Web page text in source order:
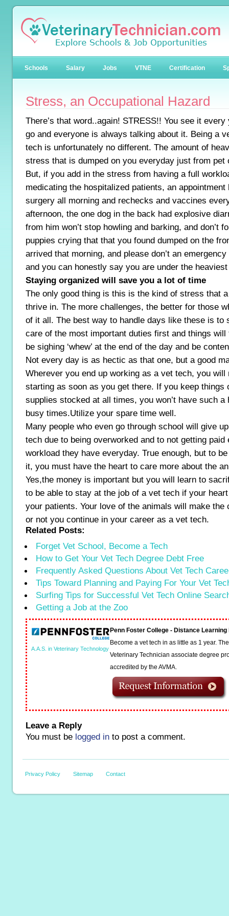
Schools Salary Jobs VTNE Certification
Stress, an Occupational Hazard
There’s that word..again! STRESS!! You see it every
go and everyone is always talking about it. Being a
tech is unfortunately no different. The amount of
stress that is dumped on you everyday just from pet
But, if you add in the stress from having a full
medicating the hospitalized patients, an appointment
surgery all morning and rechecks and vaccines
afternoon, the one dog in the back had explosive
from him won’t stop howling and barking, and don’t
puppies crying that that you found dumped on the
arrived that morning, and please don’t an
and you can honestly say you are under the
Staying organized will save you a lot of time
The only good thing is this is the kind of stress that
thrive in. The more challenges, the better for those
of it all. The best way to handle days like these is to
care of the most important duties first and things will
be sighing ‘whew’ at the end of the day and be
Not every day is as hectic as that one, but a good
Wherever you end up working as a vet tech, you will
starting as soon as you get there. If you keep things
supplies stocked at all times, you won’t have such a
busy times.Utilize your spare time well.
Many people who even go through school will give
tech due to being overworked and to not getting paid
workload they have everyday. True enough, but to
it, you must have the heart to care more about the
Yes,the money is important but you will learn to
to be able to stay at the job of a vet tech if your
your patients. Your love of the animals will make the
or not you continue in your career as a vet tech.
Related Posts:
Forget Vet School, Become a Tech
How to Get Your Vet Tech Degree Debt Free
Frequently Asked Questions About Vet Tech
Tips Toward Planning and Paying For Your Vet
Surfing Tips for Successful Vet Tech Online
Getting a Job at the Zoo
A.A.S. in Veterinary Technology
Penn Foster College - Distance
Become a vet tech in as little as 1 year.
Veterinary Technician associate degree
accredited by the AVMA.
Leave a Reply
You must be logged in to post a comment.
Privacy Policy Sitemap Contact